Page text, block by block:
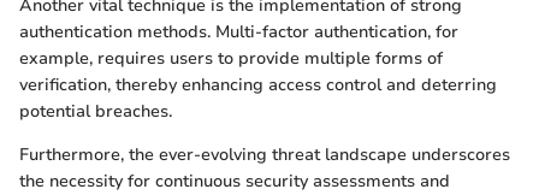
Another vital technique is the implementation of strong
authentication methods. Multi-factor authentication, for
example, requires users to provide multiple forms of
verification, thereby enhancing access control and deterring
potential breaches.
Furthermore, the ever-evolving threat landscape underscores
the necessity for continuous security assessments and